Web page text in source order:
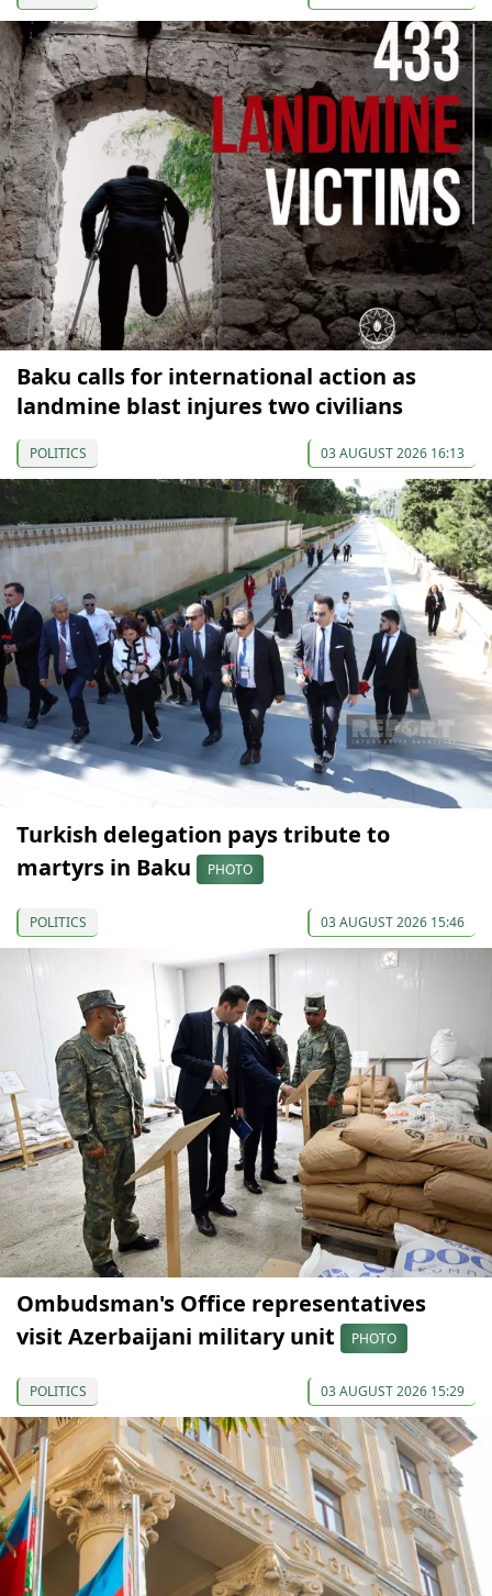
Baku calls for international action as
landmine blast injures two civilians
POLITICS 03 AUGUST 2026 16:13
Turkish delegation pays tribute to
martyrs in Baku
PHOTO
POLITICS 03 AUGUST 2026 15:46
Ombudsman's Office representatives
visit Azerbaijani military unit
PHOTO
POLITICS 03 AUGUST 2026 15:29